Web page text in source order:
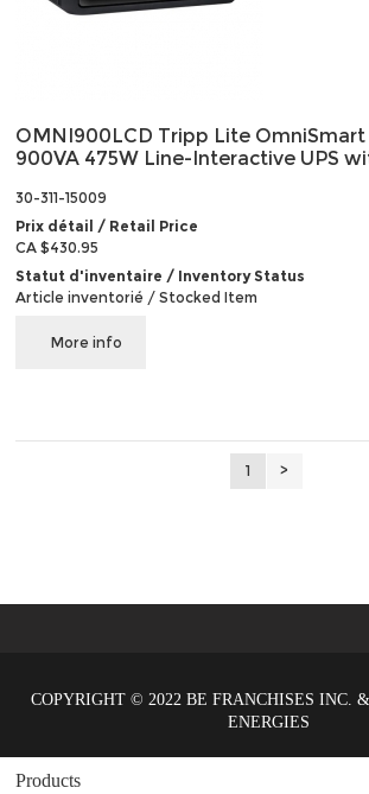
OMNI900LCD Tripp Lite OmniSmart
900VA 475W Line-Interactive UPS
30-311-15009
Prix détail / Retail Price
CA $430.95
Statut d'inventaire / Inventory Status
Article inventorié / Stocked Item
More info
1 >
Products
COPYRIGHT © 2022 BE FRANCHISES INC.
ENERGIES